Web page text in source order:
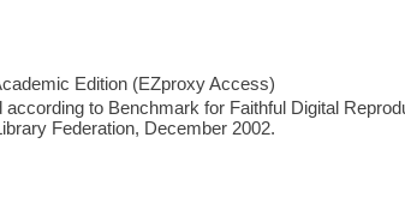
Edition (EZproxy Access)
to Benchmark for Faithful Digital
Federation, December 2002.